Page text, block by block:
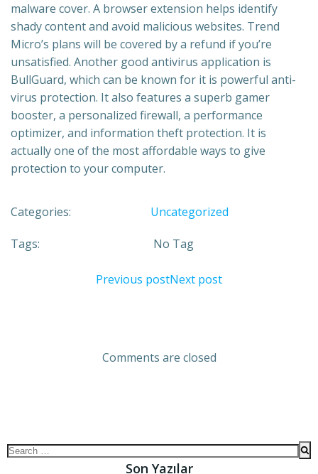
malware cover. A browser extension helps identify
shady content and avoid malicious websites. Trend
Micro’s plans will be covered by a refund if you’re
unsatisfied. Another good antivirus application is
BullGuard, which can be known for it is powerful anti-
virus protection. It also features a superb gamer
booster, a personalized firewall, a performance
optimizer, and information theft protection. It is
actually one of the most affordable ways to give
protection to your computer.
Categories: Uncategorized
Tags: No Tag
Previous postNext post
Comments are closed
Son Yazılar